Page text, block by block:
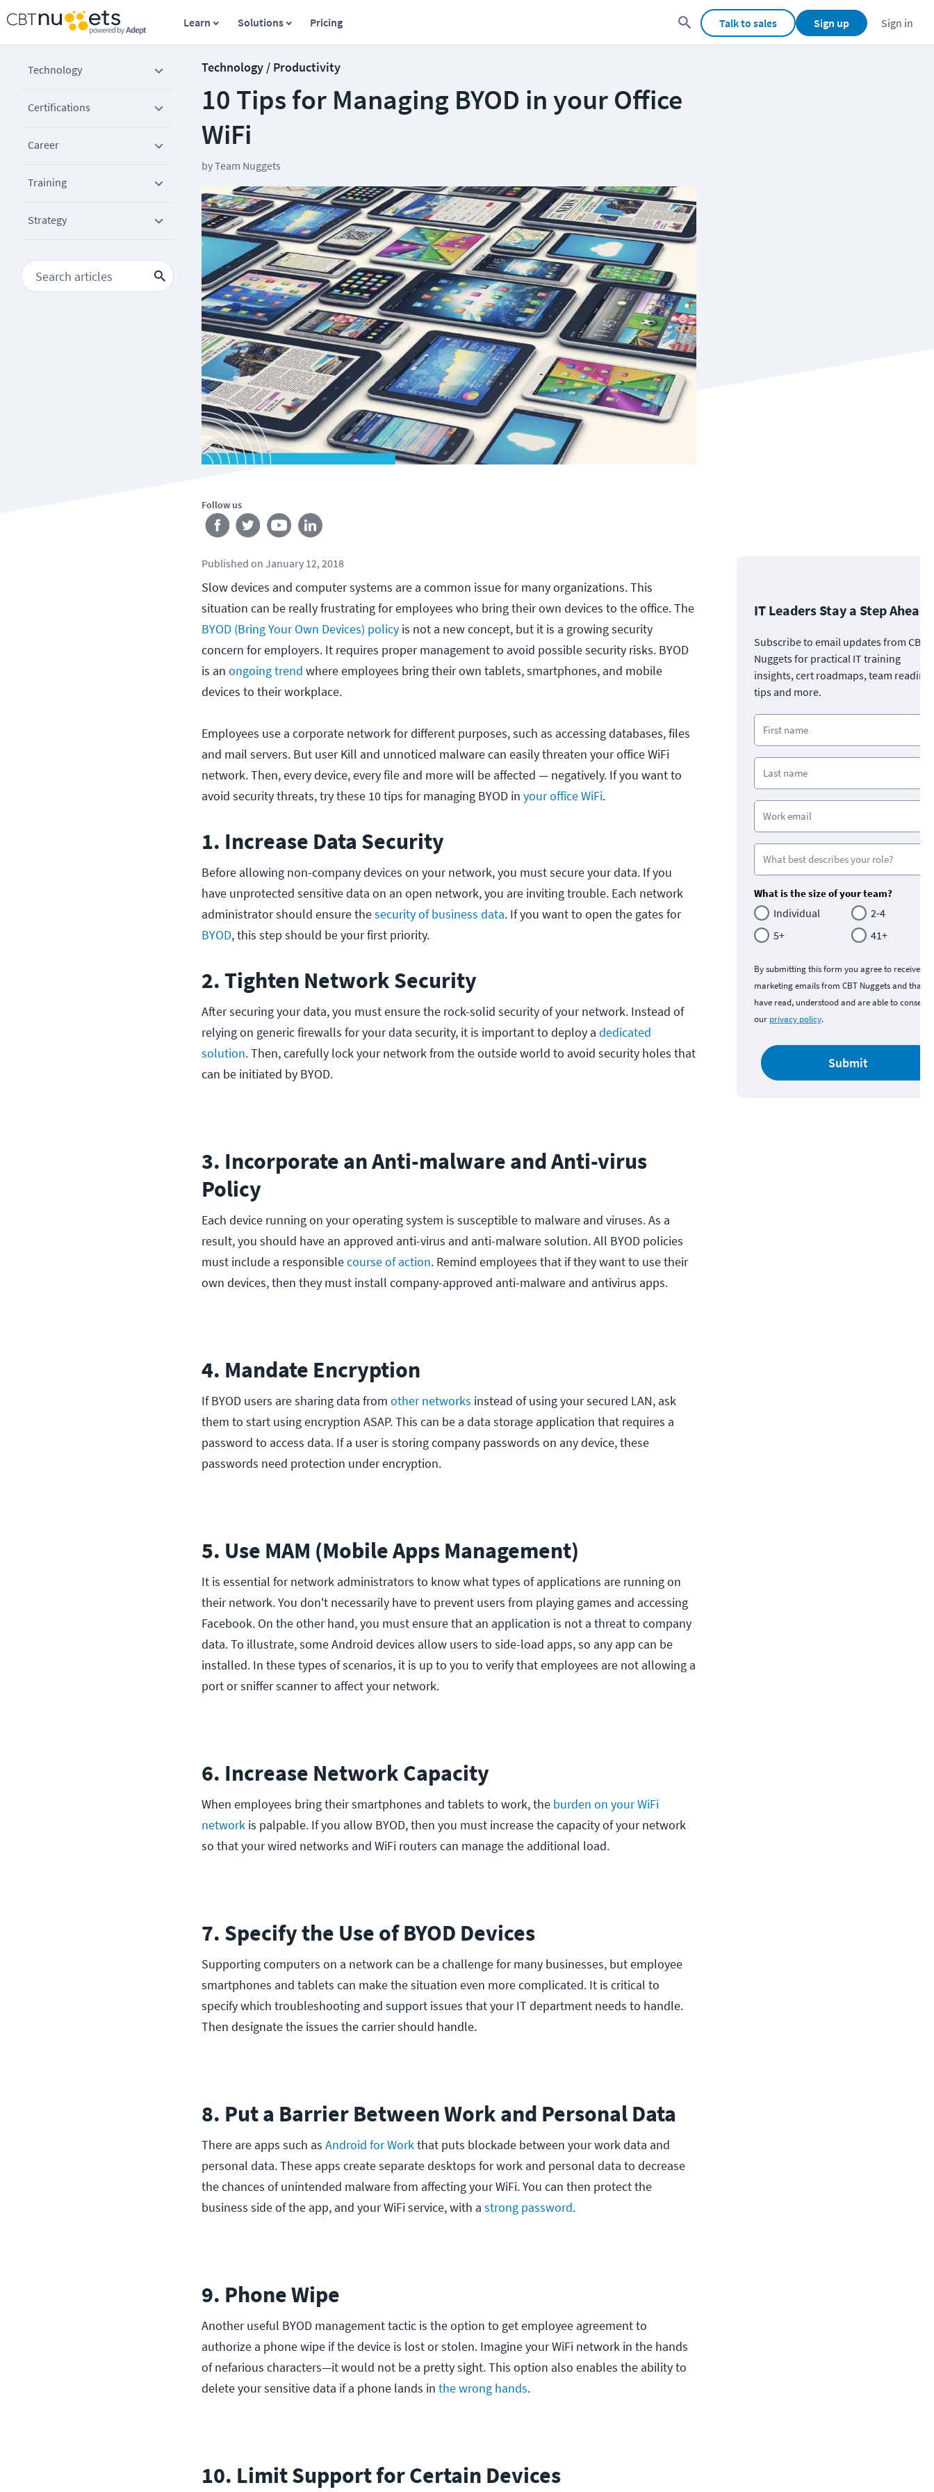
Learn Solutions Pricing Talk to sales Sign up Sign in
Technology
Certifications
Career
Training
Strategy
Technology / Productivity
10 Tips for Managing BYOD in your Office
WiFi
byTeam Nuggets
Follow us
Published on January 12, 2018
Slow devices and computer systems are a common issue for many organizations. This
situation can be really frustrating for employees who bring their own devices to the office. The
BYOD (Bring Your Own Devices) policy is not a new concept, but it is a growing security
concern for employers. It requires proper management to avoid possible security risks. BYOD
is an ongoing trend where employees bring their own tablets, smartphones, and mobile
devices to their workplace.
Employees use a corporate network for different purposes, such as accessing databases, files
and mail servers. But user Kill and unnoticed malware can easily threaten your office WiFi
network. Then, every device, every file and more will be affected — negatively. If you want to
avoid security threats, try these 10 tips for managing BYOD in your office WiFi.
1. Increase Data Security
Before allowing non-company devices on your network, you must secure your data. If you
have unprotected sensitive data on an open network, you are inviting trouble. Each network
administrator should ensure thesecurity of business data. If you want to open the gates for
BYOD, this step should be your first priority.
2. Tighten Network Security
After securing your data, you must ensure the rock-solid security of your network. Instead of
relying on generic firewalls for your data security, it is important to deploy a dedicated
solution. Then, carefully lock your network from the outside world to avoid security holes that
can be initiated by BYOD.
3. Incorporate an Anti-malware and Anti-virus
Policy
Each device running on your operating system is susceptible to malware and viruses. As a
result, you should have an approved anti-virus and anti-malware solution. All BYOD policies
must include a responsiblecourse of action. Remind employees that if they want to use their
own devices, then they must install company-approved anti-malware and antivirus apps.
4. Mandate Encryption
If BYOD users are sharing data from other networks instead of using your secured LAN, ask
them to start using encryption ASAP. This can be a data storage application that requires a
password to access data. If a user is storing company passwords on any device, these
passwords need protection under encryption.
5. Use MAM (Mobile Apps Management)
It is essential for network administrators to know what types of applications are running on
their network. You don't necessarily have to prevent users from playing games and accessing
Facebook. On the other hand, you must ensure that an application is not a threat to company
data. To illustrate, some Android devices allow users to side-load apps, so any app can be
installed. In these types of scenarios, it is up to you to verify that employees are not allowing a
port or sniffer scanner to affect your network.
6. Increase Network Capacity
When employees bring their smartphones and tablets to work, the burden on your WiFi
network is palpable. If you allow BYOD, then you must increase the capacity of your network
so that your wired networks and WiFi routers can manage the additional load.
7. Specify the Use of BYOD Devices
Supporting computers on a network can be a challenge for many businesses, but employee
smartphones and tablets can make the situation even more complicated. It is critical to
specify which troubleshooting and support issues that your IT department needs to handle.
Then designate the issues the carrier should handle.
8. Put a Barrier Between Work and Personal Data
There are apps such as Android for Workthat puts blockade between your work data and
personal data. These apps create separate desktops for work and personal data to decrease
the chances of unintended malware from affecting your WiFi. You can then protect the
business side of the app, and your WiFi service, with a strong password.
9. Phone Wipe
Another useful BYOD management tactic is the option to get employee agreement to
authorize a phone wipe if the device is lost or stolen. Imagine your WiFi network in the hands
of nefarious characters—it would not be a pretty sight. This option also enables the ability to
delete your sensitive data if a phone lands in the wrong hands.
10. Limit Support for Certain Devices
IT Leaders Stay a Step Ahead
Subscribe to email updates from CBT
Nuggets for practical IT training
insights, cert roadmaps, team
tips and more.
What is the size of your team?
Individual
2-4
5+
41+
By submitting this form you agree to receive
marketing emails from CBT Nuggets and that
have read, understood and are able to consent
our privacy policy.
Submit